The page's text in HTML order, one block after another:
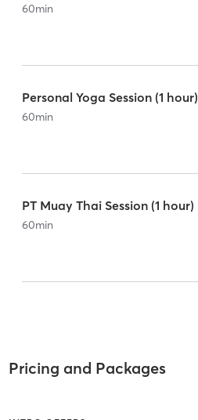
60min
Personal Yoga Session (1 hour)
60min
PT Muay Thai Session (1 hour)
60min
Pricing and Packages